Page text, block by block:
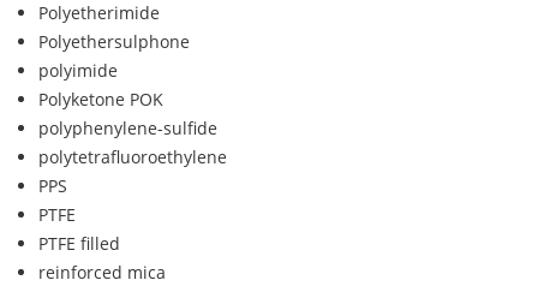
Polyetherimide
Polyethersulphone
polyimide
Polyketone POK
polyphenylene-sulfide
polytetrafluoroethylene
PPS
PTFE
PTFE filled
reinforced mica